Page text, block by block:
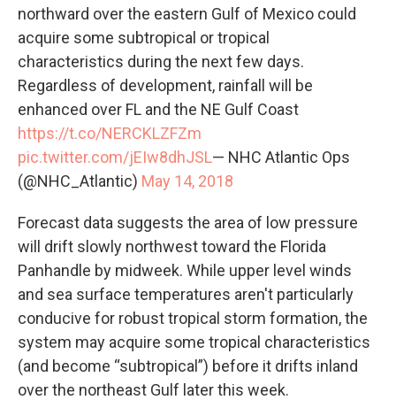
northward over the eastern Gulf of Mexico could
acquire some subtropical or tropical
characteristics during the next few days.
Regardless of development, rainfall will be
enhanced over FL and the NE Gulf Coast
https://t.co/NERCKLZFZm
pic.twitter.com/jEIw8dhJSL— NHC Atlantic Ops
(@NHC_Atlantic) May 14, 2018
Forecast data suggests the area of low pressure
will drift slowly northwest toward the Florida
Panhandle by midweek. While upper level winds
and sea surface temperatures aren't particularly
conducive for robust tropical storm formation, the
system may acquire some tropical characteristics
(and become “subtropical”) before it drifts inland
over the northeast Gulf later this week.